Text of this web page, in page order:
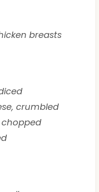
breasts
crumbled
chopped